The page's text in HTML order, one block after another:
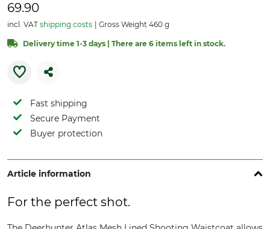
69.90
incl. VAT shipping costs Gross Weight 460 g
Delivery time 1-3 days | There are 6 items left in stock.
Fast shipping
Secure Payment
Buyer protection
Article information
For the perfect shot.